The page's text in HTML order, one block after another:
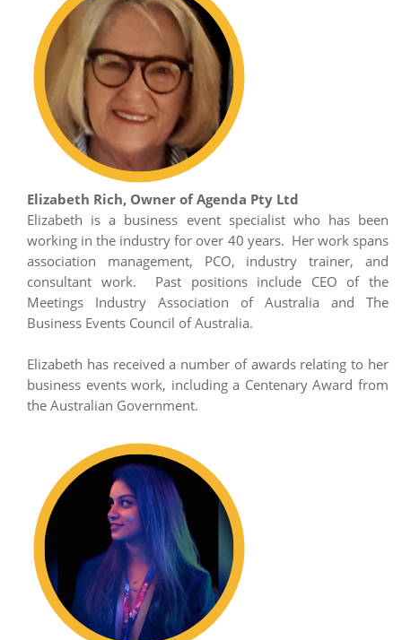
Elizabeth Rich, Owner of Agenda Pty Ltd
Elizabeth is a business event specialist who has been
working in the industry for over 40 years. Her work spans
association management, PCO, industry trainer, and
consultant work. Past positions include CEO of the
Meetings Industry Association of Australia and The
Business Events Council of Australia.
Elizabeth has received a number of awards relating to her
business events work, including a Centenary Award from
the Australian Government.